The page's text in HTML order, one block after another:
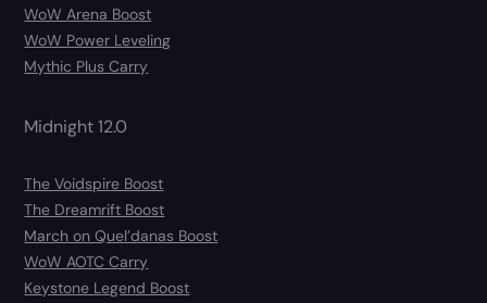
WoW Arena Boost
WoW Power Leveling
Mythic Plus Carry
Midnight 12.0
The Voidspire Boost
The Dreamrift Boost
March on Quel’danas Boost
WoW AOTC Carry
Keystone Legend Boost